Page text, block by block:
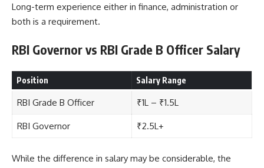
Long-term experience either in finance, administration or
both is a requirement.
RBI Governor vs RBI Grade B Officer Salary
Position Salary Range
RBI Grade B Officer ₹1L – ₹1.5L
RBI Governor ₹2.5L+
While the difference in salary may be considerable, the